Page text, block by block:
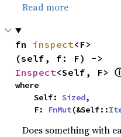
Read more
fn inspect<F>
Inspect<Self, F>
where
    Self:
Sized,
    F:
FnMut(&Self::
Does something with